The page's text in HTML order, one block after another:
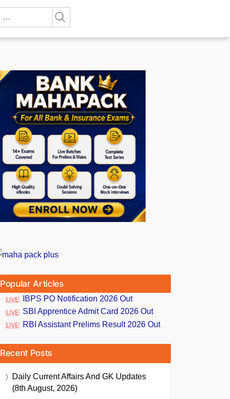
Popular Articles
IBPS PO Notification 2026 Out
SBI Apprentice Admit Card 2026 Out
RBI Assistant Prelims Result 2026 Out
Recent Posts
Daily Current Affairs And GK Updates
(8th August, 2026)